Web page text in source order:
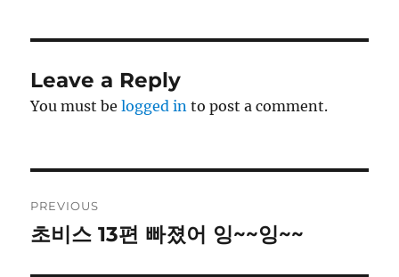
Leave a Reply
You must belogged in to post a comment.
navigation
PREVIOUS
Previous
초비스 13편 빠졌어 잉~~잉~~